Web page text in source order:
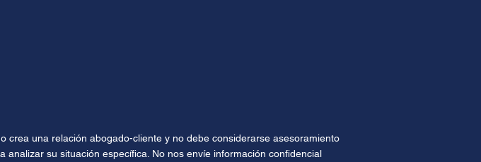
crea una relación abogado-cliente y no debe considerarse asesoramiento
analizar su situación específica. No nos envíe información confidencial